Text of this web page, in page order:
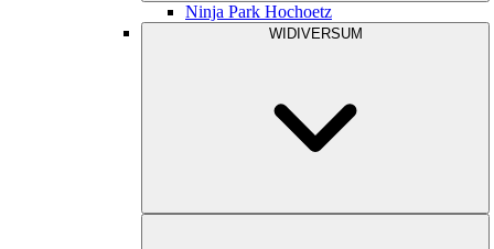
Ninja Park Hochoetz
WIDIVERSUM